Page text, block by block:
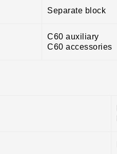
Separate block
C60 auxiliary
C60 accessories